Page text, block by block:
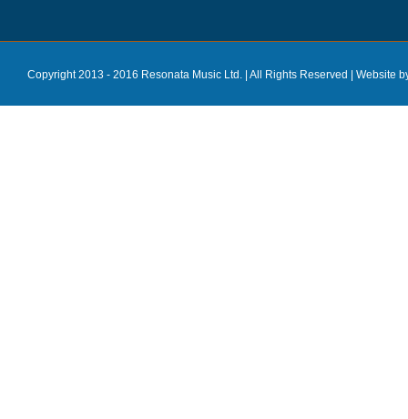
Copyright 2013 - 2016 Resonata Music Ltd. | All Rights Reserved | Website